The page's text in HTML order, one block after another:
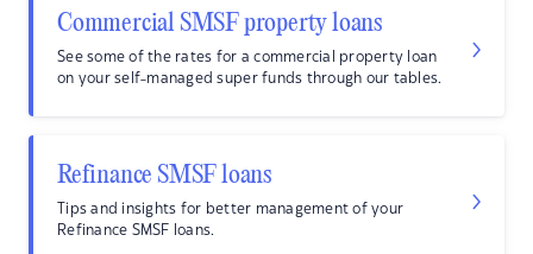
Commercial SMSF property loans
See some of the rates for a commercial property loan
on your self-managed super funds through our tables.
Refinance SMSF loans
Tips and insights for better management of your
Refinance SMSF loans.